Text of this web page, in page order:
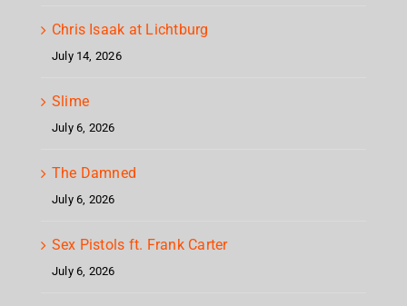
Chris Isaak at Lichtburg
July 14, 2026
Slime
July 6, 2026
The Damned
July 6, 2026
Sex Pistols ft. Frank Carter
July 6, 2026